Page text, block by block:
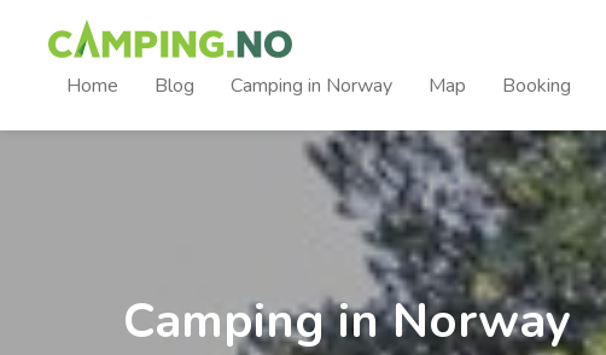
Home Blog Camping in Norway Map Booking
Camping in Norway